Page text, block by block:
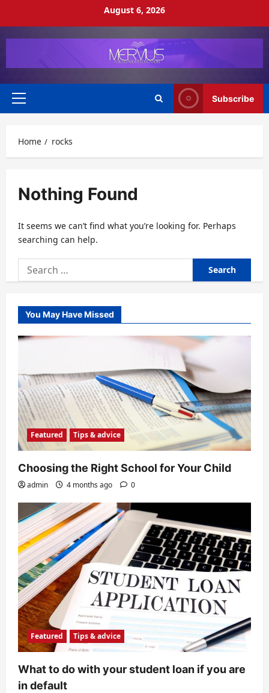
August 6, 2026
Primary
Subscribe
Home rocks
Nothing Found
It seems we can’t find what you’re looking for. Perhaps
searching can help.
Search
for:
You May Have Missed
Featured Tips & advice
Choosing the Right School for Your Child
admin 4 months ago 0
Featured Tips & advice
What to do with your student loan if you are
in default